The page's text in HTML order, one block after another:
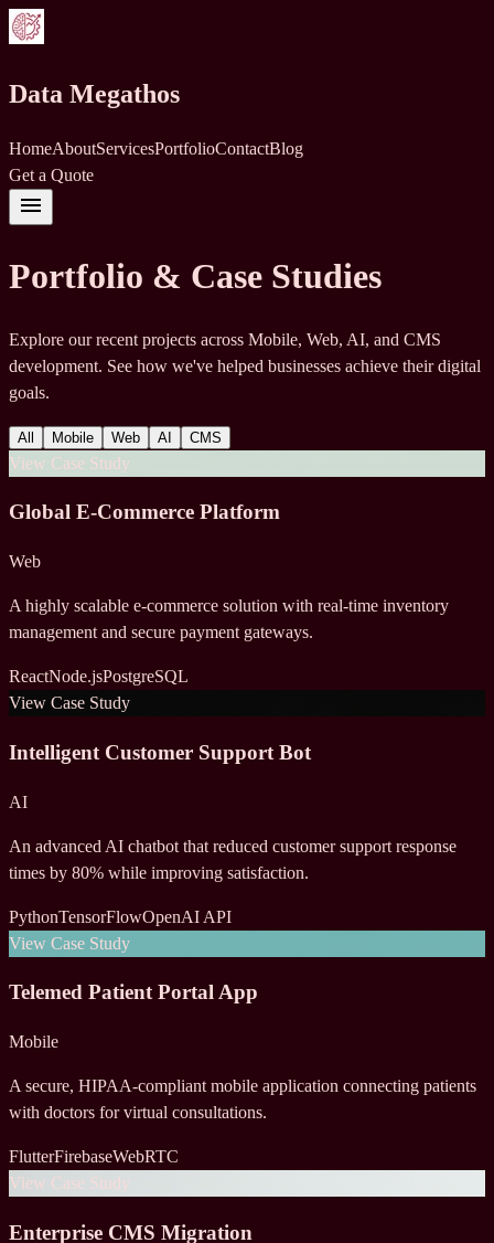
Data Megathos
HomeAboutServicesPortfolioContactBlog
Get a Quote
menu
Portfolio & Case Studies
Explore our recent projects across Mobile, Web, AI, and CMS
development. See how we've helped businesses achieve their digital
goals.
All Mobile Web AI CMS
View Case Study
Global E-Commerce Platform
Web
A highly scalable e-commerce solution with real-time inventory
management and secure payment gateways.
ReactNode.jsPostgreSQL
View Case Study
Intelligent Customer Support Bot
AI
An advanced AI chatbot that reduced customer support response
times by 80% while improving satisfaction.
PythonTensorFlowOpenAI API
View Case Study
Telemed Patient Portal App
Mobile
A secure, HIPAA-compliant mobile application connecting patients
with doctors for virtual consultations.
FlutterFirebaseWebRTC
View Case Study
Enterprise CMS Migration